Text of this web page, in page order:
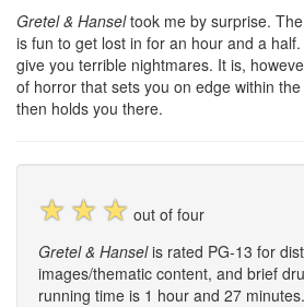
Gretel & Hanseltook me by surprise.
is fun to get lost in for an hour and a
give you terrible nightmares. It is,
of horror that sets you on edge within
then holds you there.
☆ ☆ ☆ out of four
Gretel & Hanselis rated PG-13 for
images/thematic content, and brief
running time is 1 hour and 27 minutes.